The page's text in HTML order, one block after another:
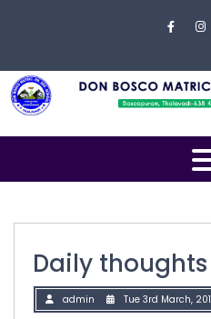
Home
About
Faculty
Daily thoughts
admin Tue 3rd March,